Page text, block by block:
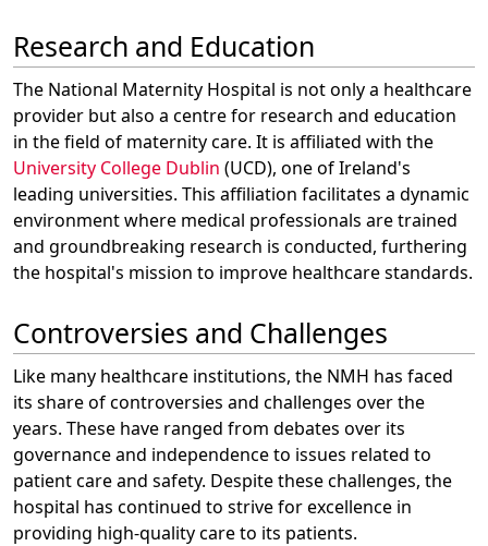
Research and Education
The National Maternity Hospital is not only a healthcare
provider but also a centre for research and education
in the field of maternity care. It is affiliated with the
University College Dublin (UCD), one of Ireland's
leading universities. This affiliation facilitates a dynamic
environment where medical professionals are trained
and groundbreaking research is conducted, furthering
the hospital's mission to improve healthcare standards.
Controversies and Challenges
Like many healthcare institutions, the NMH has faced
its share of controversies and challenges over the
years. These have ranged from debates over its
governance and independence to issues related to
patient care and safety. Despite these challenges, the
hospital has continued to strive for excellence in
providing high-quality care to its patients.